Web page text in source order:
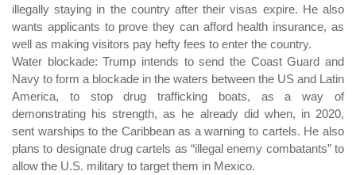
illegally staying in the country after their visas expire. He also
wants applicants to prove they can afford health insurance, as
well as making visitors pay hefty fees to enter the country.
Water blockade: Trump intends to send the Coast Guard and
Navy to form a blockade in the waters between the US and Latin
America, to stop drug trafficking boats, as a way of
demonstrating his strength, as he already did when, in 2020,
sent warships to the Caribbean as a warning to cartels. He also
plans to designate drug cartels as “illegal enemy combatants” to
allow the U.S. military to target them in Mexico.